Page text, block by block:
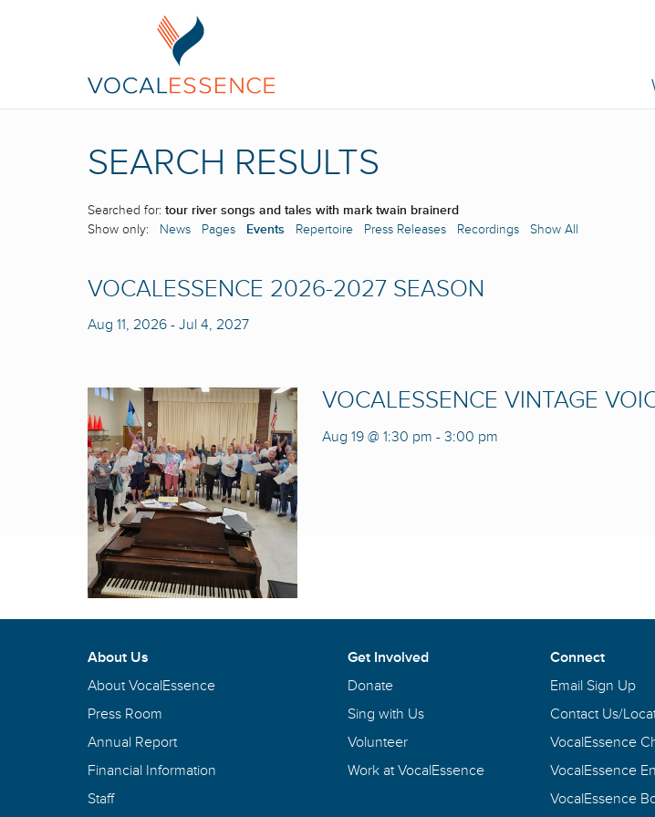
SEARCH RESULTS
Searched for: tour river songs and tales with mark twain brainerd
Show only: News Pages Events Repertoire Press Releases Recordings Show All
VOCALESSENCE 2026-2027 SEASON
Aug 11, 2026 - Jul 4, 2027
VOCALESSENCE VINTAGE
Aug 19 @ 1:30 pm - 3:00 pm
About Us
About VocalEssence
Press Room
Annual Report
Financial Information
Staff
Get Involved
Donate
Sing with Us
Volunteer
Work at VocalEssence
Connect
Email Sign Up
Contact Us/
VocalEssence
VocalEssence
VocalEssence